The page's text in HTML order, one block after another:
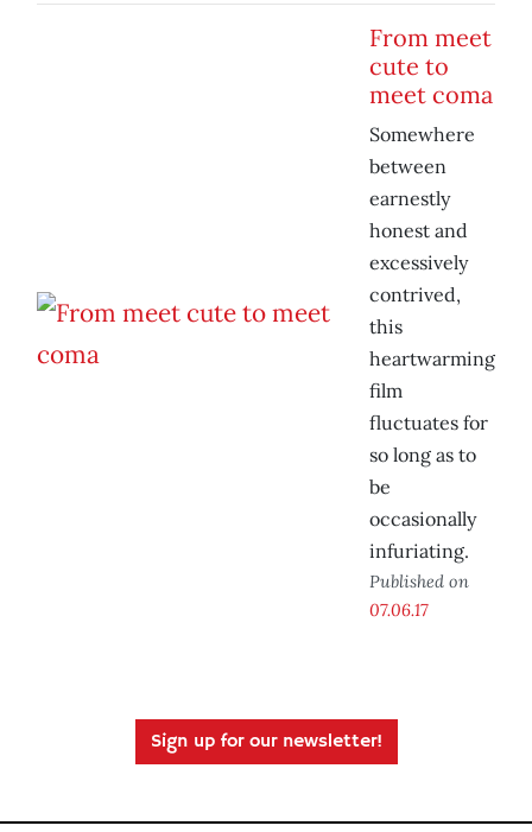
From meet
cute to
meet coma
Somewhere
between
earnestly
honest and
excessively
contrived,
this
heartwarming
film
fluctuates for
so long as to
be
occasionally
infuriating.
Published on
07.06.17
Sign up for our newsletter!